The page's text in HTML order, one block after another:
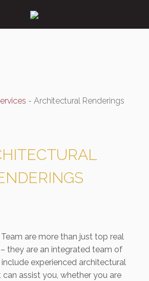
- Architectural Renderings
are more than just top real
they are an integrated team of
experienced architectural
can assist you, whether you are